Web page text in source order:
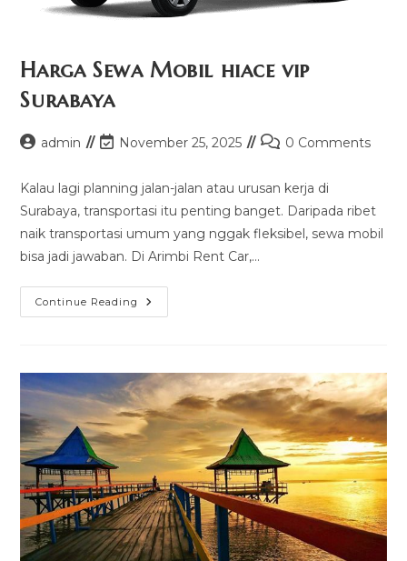
Harga Sewa Mobil hiace vip
Surabaya
Postadmin
Post
modified:
November 25, 2025
Post0 Comments
Kalau lagi planning jalan-jalan atau urusan kerja di
Surabaya, transportasi itu penting banget. Daripada ribet
naik transportasi umum yang nggak fleksibel, sewa mobil
bisa jadi jawaban. Di Arimbi Rent Car,…
Continue Reading Harga
Sewa